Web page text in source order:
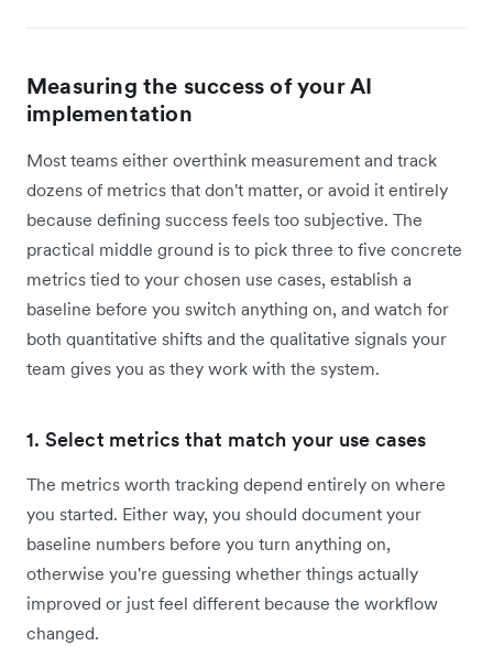
Measuring the success of your AI
implementation
Most teams either overthink measurement and track
dozens of metrics that don't matter, or avoid it entirely
because defining success feels too subjective. The
practical middle ground is to pick three to five concrete
metrics tied to your chosen use cases, establish a
baseline before you switch anything on, and watch for
both quantitative shifts and the qualitative signals your
team gives you as they work with the system.
1. Select metrics that match your use cases
The metrics worth tracking depend entirely on where
you started. Either way, you should document your
baseline numbers before you turn anything on,
otherwise you're guessing whether things actually
improved or just feel different because the workflow
changed.